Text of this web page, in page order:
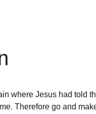
where Jesus had told
Therefore go and